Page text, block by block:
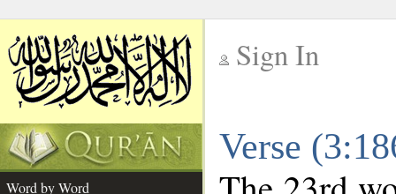
Sign In
Verse
Word by Word